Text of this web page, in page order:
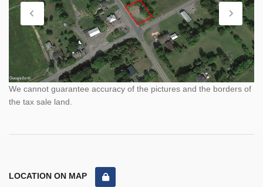
We cannot guarantee accuracy of the pictures and the borders of
the tax sale land.
LOCATION ON MAP